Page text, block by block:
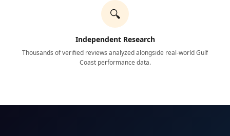
🔍
Independent Research
Thousands of verified reviews analyzed alongside real-world Gulf
Coast performance data.